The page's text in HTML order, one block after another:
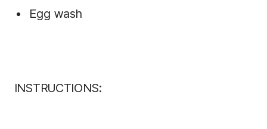
Egg wash
INSTRUCTIONS: